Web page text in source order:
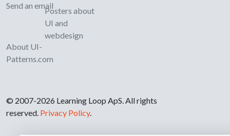
Send an email
About UI-
Patterns.com
Posters about
UI and
webdesign
© 2007-2026 Learning Loop ApS. All rights
reserved. Privacy Policy.